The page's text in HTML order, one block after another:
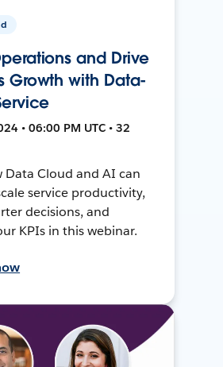
and Drive
Growth with Data-
• 06:00 PM UTC • 32
Data Cloud and AI can
service productivity,
decisions, and
KPIs in this webinar.